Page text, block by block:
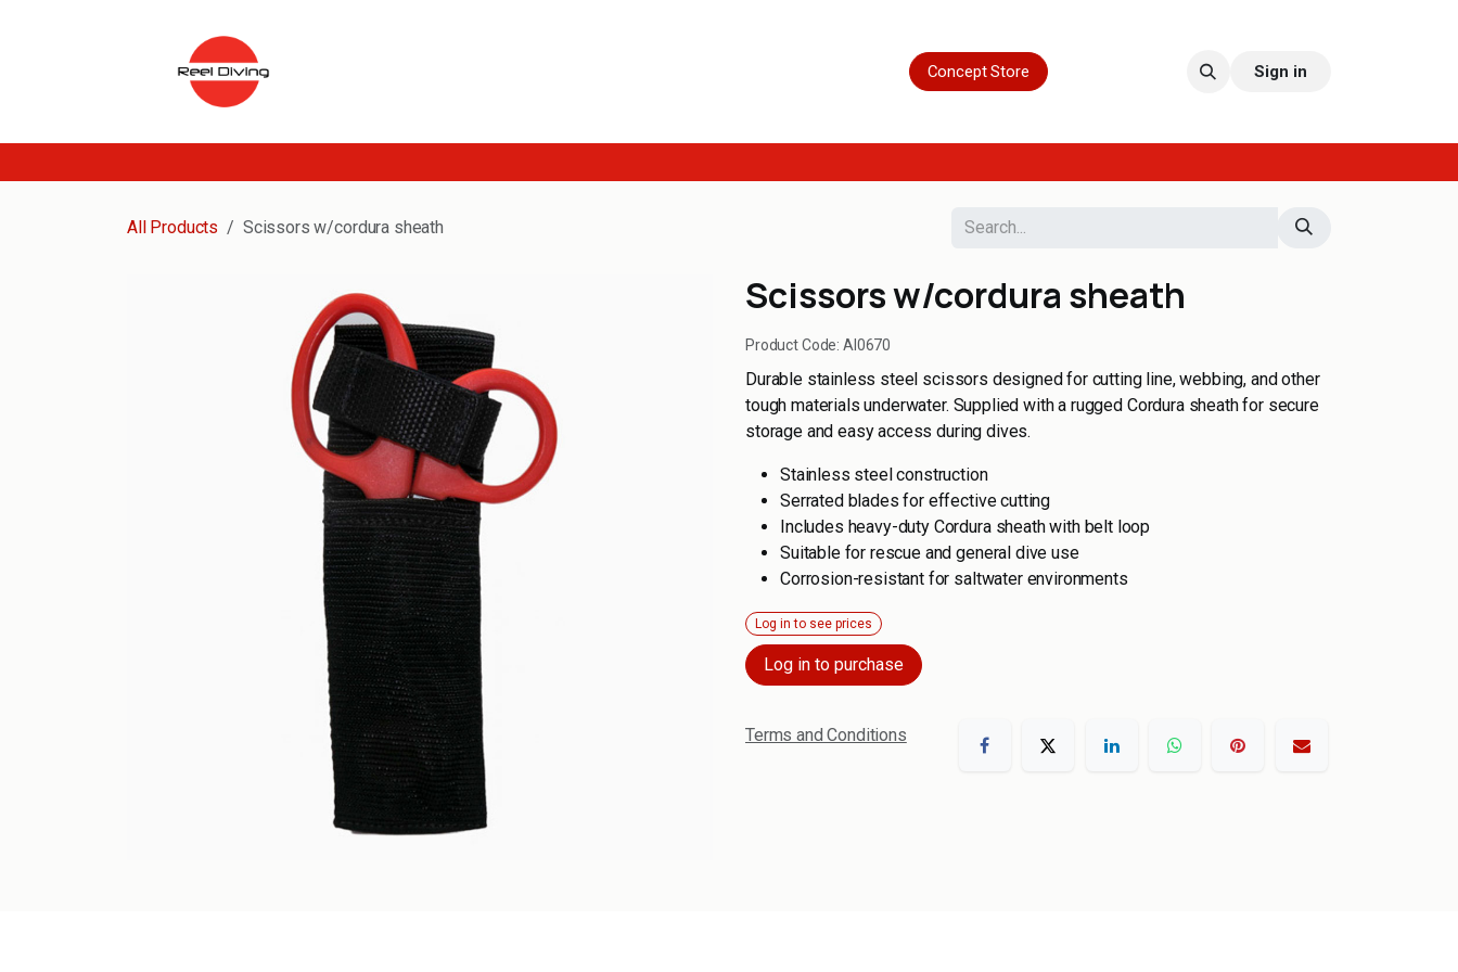
Concept Store Sign in
All Products Scissors w/cordura sheath
Scissors w/cordura sheath
Product Code:AI0670
Durable stainless steel scissors designed for cutting line, webbing, and other
tough materials underwater. Supplied with a rugged Cordura sheath for secure
storage and easy access during dives.
Stainless steel construction
Serrated blades for effective cutting
Includes heavy-duty Cordura sheath with belt loop
Suitable for rescue and general dive use
Corrosion-resistant for saltwater environments
Log in to see prices
Log in to purchase
Terms and Conditions